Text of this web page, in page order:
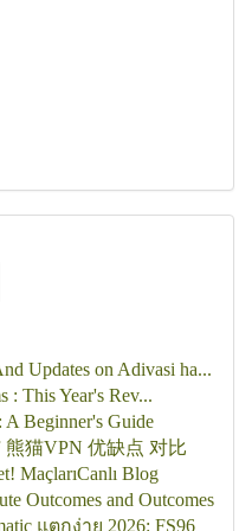
Updates on Adivasi ha...
: This Year's Rev...
A Beginner's Guide
熊猫VPN 优缺点 对比
MaçlarıCanlı Blog
Outcomes and Outcomes
แตกง่าย 2026: FS96